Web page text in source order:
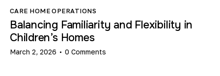
CARE HOME OPERATIONS
Balancing Familiarity and Flexibility in
Children’s Homes
March 2, 2026 0 Comments